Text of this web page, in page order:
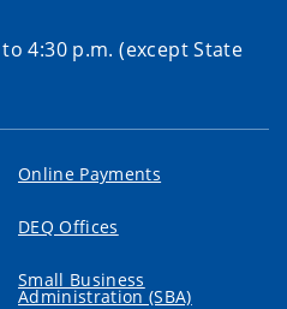
4:30 p.m. (except State
Online Payments
DEQ Offices
Small Business
Administration (SBA)